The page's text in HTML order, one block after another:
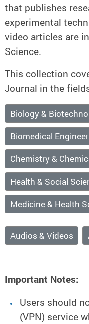
that publishes
experimental
video articles are
Science.
This collection
Journal in the
Biology &
Biomedical
Chemistry &
Health & Social
Medicine & Health
Audios & Videos
Important Notes:
Users should
(VPN) service